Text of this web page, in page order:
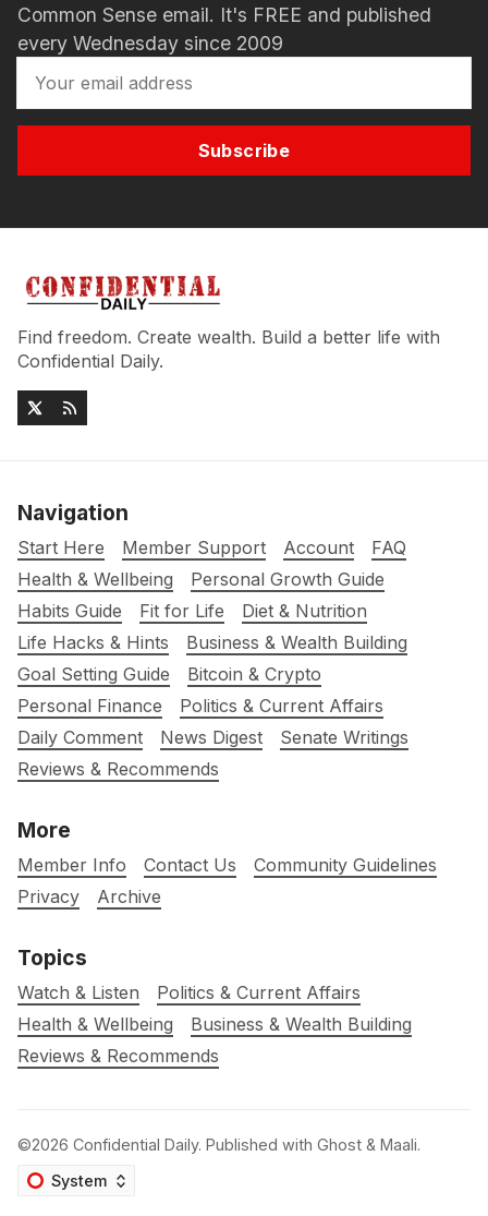
Common Sense email. It's FREE and published
every Wednesday since 2009
Subscribe
Find freedom. Create wealth. Build a better life with
Confidential Daily.
Navigation
Start Here Member Support Account
FAQ
Health & Wellbeing
Personal Growth Guide
Habits Guide
Fit for Life
Diet & Nutrition
Life Hacks & Hints
Business & Wealth Building
Goal Setting Guide
Bitcoin & Crypto
Personal Finance
Politics & Current Affairs
Daily Comment
News Digest
Senate Writings
Reviews & Recommends
More
Member Info Contact Us
Community Guidelines
Privacy
Archive
Topics
Watch & Listen
Politics & Current Affairs
Health & Wellbeing
Business & Wealth Building
Reviews & Recommends
©2026 Confidential Daily. Published with Ghost & Maali.